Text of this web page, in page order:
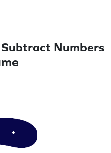
Numbers